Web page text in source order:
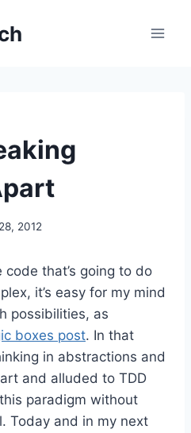
2012
that’s going to do
it’s easy for my mind
possibilities, as
boxes post. In that
in abstractions and
and alluded to TDD
paradigm without
Today and in my next